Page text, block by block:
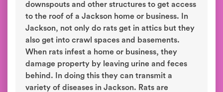
downspouts and other structures to get access
to the roof of a Jackson home or business. In
Jackson, not only do rats get in attics but they
also get into crawl spaces and basements.
When rats infest a home or business, they
damage property by leaving urine and feces
behind. In doing this they can transmit a
variety of diseases in Jackson. Rats are